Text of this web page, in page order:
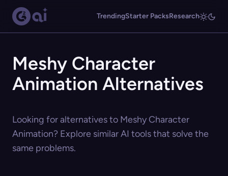
TrendingStarter PacksResearch
Meshy Character
Animation Alternatives
Looking for alternatives to Meshy Character
Animation? Explore similar AI tools that solve the
same problems.